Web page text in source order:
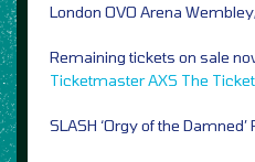
London OVO Arena
Remaining tickets on sale
TicketmasterAXS The
SLASH ‘Orgy of the